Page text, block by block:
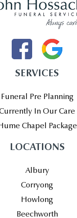
SERVICES
Funeral Pre Planning
In Our Care
Chapel Package
LOCATIONS
Albury
Corryong
Howlong
Beechworth